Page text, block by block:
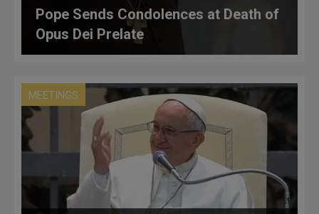
Pope Sends Condolences at Death of
Opus Dei Prelate
MEETINGS